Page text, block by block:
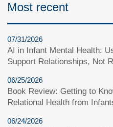
Most recent
07/31/2026
AI in Infant Mental Health:
Support Relationships, Not
06/25/2026
Book Review: Getting to
Relational Health from
06/24/2026